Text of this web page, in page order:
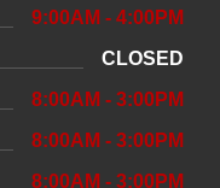
9:00AM - 4:00PM
CLOSED
8:00AM - 3:00PM
8:00AM - 3:00PM
8:00AM - 3:00PM